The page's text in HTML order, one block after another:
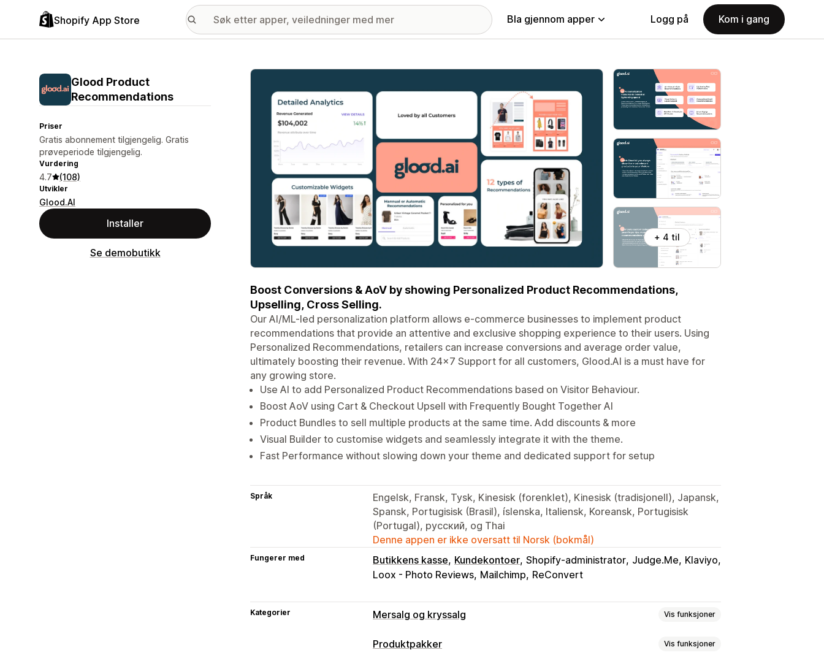
Shopify App Store Bla gjennom apper Logg på Kom i gang
Glood Product
Recommendations
Priser
Gratis abonnement tilgjengelig. Gratis
prøveperiode tilgjengelig.
Vurdering
4.7 (108)
Utvikler
Glood.AI
Installer
Se demobutikk
Galleri med fremhevede bilder
+ 4 til
Boost Conversions & AoV by showing Personalized Product Recommendations,
Upselling, Cross Selling.
Our AI/ML-led personalization platform allows e-commerce businesses to implement product
recommendations that provide an attentive and exclusive shopping experience to their users. Using
Personalized Recommendations, retailers can increase conversions and average order value,
ultimately boosting their revenue. With 24x7 Support for all customers, Glood.AI is a must have for
any growing store.
Use AI to add Personalized Product Recommendations based on Visitor Behaviour.
Boost AoV using Cart & Checkout Upsell with Frequently Bought Together AI
Product Bundles to sell multiple products at the same time. Add discounts & more
Visual Builder to customise widgets and seamlessly integrate it with the theme.
Fast Performance without slowing down your theme and dedicated support for setup
Språk
Engelsk, Fransk, Tysk, Kinesisk (forenklet), Kinesisk (tradisjonell), Japansk,
Spansk, Portugisisk (Brasil), íslenska, Italiensk, Koreansk, Portugisisk
(Portugal), русский, og Thai
Denne appen er ikke oversatt til Norsk (bokmål)
Fungerer med Butikkens kasse Kundekontoer Shopify-administrator Judge.Me Klaviyo
Loox - Photo Reviews Mailchimp ReConvert
Kategorier Mersalg og kryssalg Vis funksjoner
Tilpasning
Produktpakker Vis funksjoner